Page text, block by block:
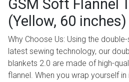
GSM Soft Flannel
(Yellow, 60 inches)
Why Choose Us: Using the
latest sewing technology, our
blankets 2.0 are made of high-
flannel. When you wrap yourself